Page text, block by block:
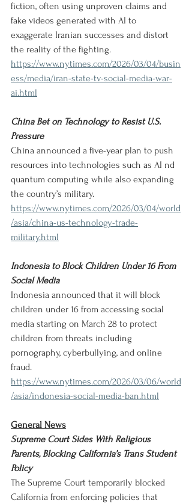
fiction, often using unproven claims and
fake videos generated with AI to
exaggerate Iranian successes and distort
the reality of the fighting.
https://www.nytimes.com/2026/03/04/busin
ess/media/iran-state-tv-social-media-war-
ai.html
China Bet on Technology to Resist U.S.
Pressure
China announced a five-year plan to push
resources into technologies such as AI nd
quantum computing while also expanding
the country’s military.
https://www.nytimes.com/2026/03/04/world
/asia/china-us-technology-trade-
military.html
Indonesia to Block Children Under 16 From
Social Media
Indonesia announced that it will block
children under 16 from accessing social
media starting on March 28 to protect
children from threats including
pornography, cyberbullying, and online
fraud.
https://www.nytimes.com/2026/03/06/world
/asia/indonesia-social-media-ban.html
General News
Supreme Court Sides With Religious
Parents, Blocking California’s Trans Student
Policy
The Supreme Court temporarily blocked
California from enforcing policies that